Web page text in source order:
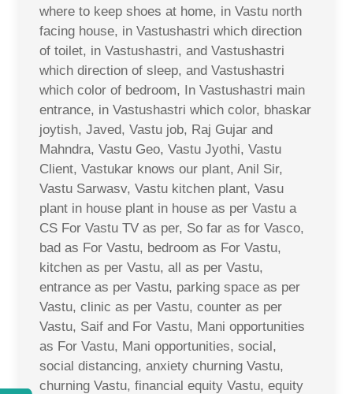
where to keep shoes at home, in Vastu north
facing house, in Vastushastri which direction
of toilet, in Vastushastri, and Vastushastri
which direction of sleep, and Vastushastri
which color of bedroom, In Vastushastri main
entrance, in Vastushastri which color, bhaskar
joytish, Javed, Vastu job, Raj Gujar and
Mahndra, Vastu Geo, Vastu Jyothi, Vastu
Client, Vastukar knows our plant, Anil Sir,
Vastu Sarwasv, Vastu kitchen plant, Vasu
plant in house plant in house as per Vastu a
CS For Vastu TV as per, So far as for Vasco,
bad as For Vastu, bedroom as For Vastu,
kitchen as per Vastu, all as per Vastu,
entrance as per Vastu, parking space as per
Vastu, clinic as per Vastu, counter as per
Vastu, Saif and For Vastu, Mani opportunities
as For Vastu, Mani opportunities, social,
social distancing, anxiety churning Vastu,
churning Vastu, financial equity Vastu, equity